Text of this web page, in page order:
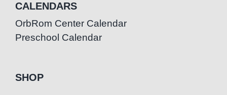
CALENDARS
OrbRom Center Calendar
Preschool Calendar
SHOP